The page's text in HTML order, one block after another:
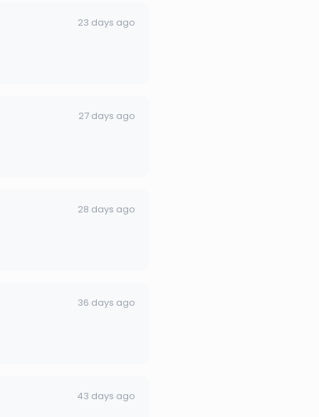
23 days ago
27 days ago
28 days ago
36 days ago
43 days ago